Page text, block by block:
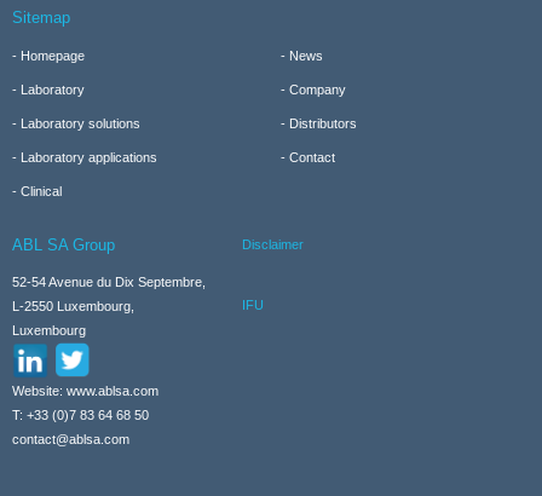
Sitemap
Homepage
Laboratory
Laboratory solutions
Laboratory applications
Clinical
News
Company
Distributors
Contact
ABL SA Group
52-54 Avenue du Dix Septembre,
L-2550 Luxembourg,
Luxembourg
Website: www.ablsa.com
T: +33 (0)7 83 64 68 50
contact@ablsa.com
Disclaimer
IFU